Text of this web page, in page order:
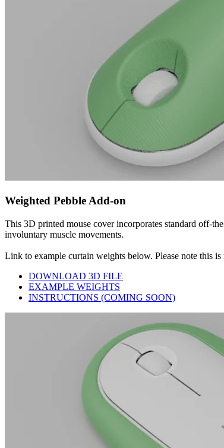
Weighted Pebble Add-on
This 3D printed mouse cover incorporates standard off-
involuntary muscle movements.
Link to example curtain weights below. Please note this
DOWNLOAD 3D FILE
EXAMPLE WEIGHTS
INSTRUCTIONS (COMING SOON)